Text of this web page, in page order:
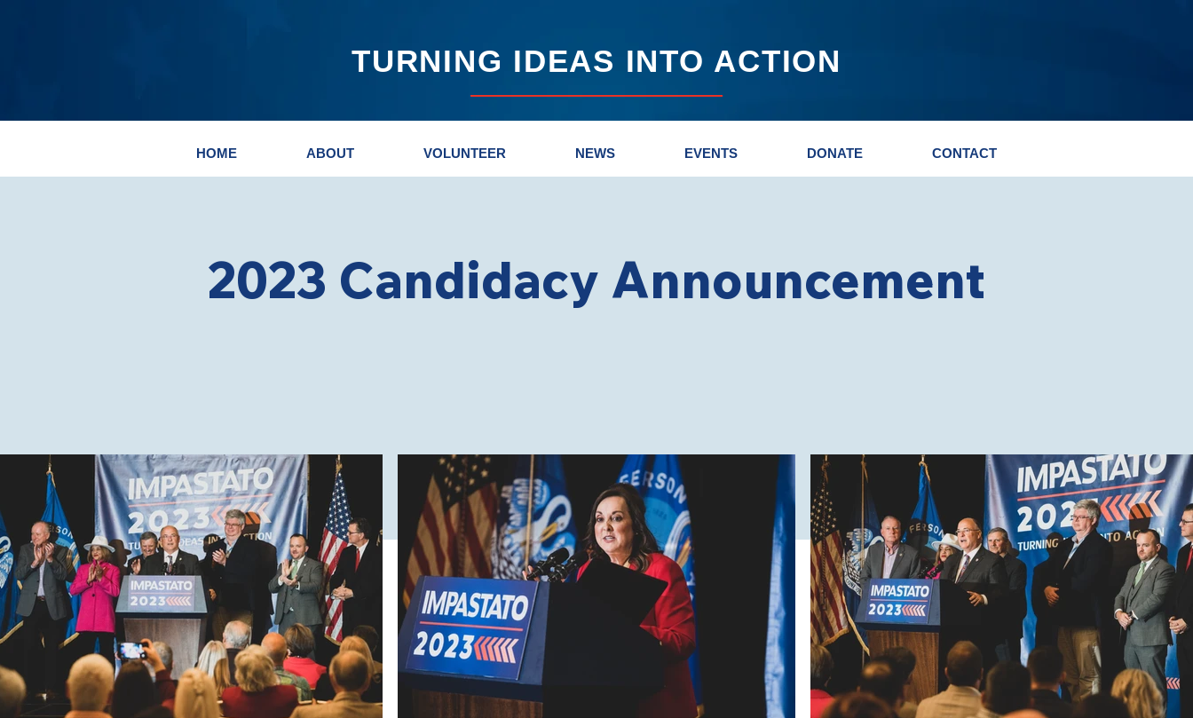
TURNING IDEAS INTO ACTION
HOME ABOUT VOLUNTEER NEWS EVENTS DONATE CONTACT
2023 Candidacy Announcement